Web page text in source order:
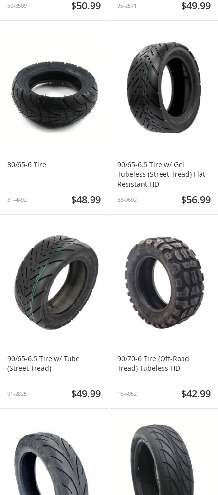
50-3509 $50.99 95-2571 $49.99
80/65-6 Tire
31-4492 $48.99
90/65-6.5 Tire w/ Gel
Tubeless (Street Tread) Flat
Resistant HD
88-0602 $56.99
90/65-6.5 Tire w/ Tube
(Street Tread)
91-2825 $49.99
90/70-6 Tire (Off-Road
Tread) Tubeless HD
16-4052 $42.99